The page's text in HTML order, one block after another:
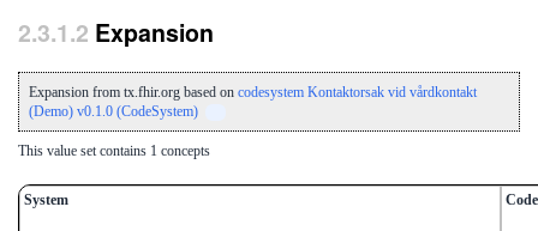
Expansion
Expansion from tx.fhir.org based on codesystem Kontaktorsak vid vårdkontakt
(Demo) v0.1.0 (CodeSystem)
This value set contains 1 concepts
System Code